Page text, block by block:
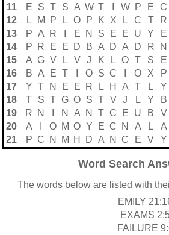
11
E S T S A W T W P E C
12
L M P L O P K X L C T R
13
P A R E N S E E U Y E
14
P R E E D B A D A D R N
15
A G V L V J K L O T S E
16
B A E T O S C O X P
17
Y T N E E R L H A T L Y
18
T S T G O S T V J L Y B
19
R N N A N T C E U B V
20
A O M O Y E C N A L A
21
P C N M H D A N C E V Y
Word Search
The words below are listed with
EMILY
EXAMS
FAILURE